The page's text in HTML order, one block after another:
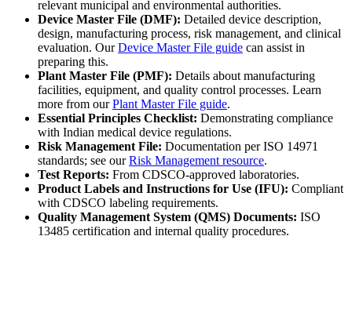
relevant municipal and environmental authorities.
Device Master File (DMF): Detailed device description,
design, manufacturing process, risk management, and clinical
evaluation. OurDevice Master File guide can assist in
preparing this.
Plant Master File (PMF): Details about manufacturing
facilities, equipment, and quality control processes. Learn
more from ourPlant Master File guide.
Essential Principles Checklist: Demonstrating compliance
with Indian medical device regulations.
Risk Management File: Documentation per ISO 14971
standards; see ourRisk Management resource.
Test Reports: From CDSCO-approved laboratories.
Product Labels and Instructions for Use (IFU): Compliant
with CDSCO labeling requirements.
Quality Management System (QMS) Documents: ISO
13485 certification and internal quality procedures.